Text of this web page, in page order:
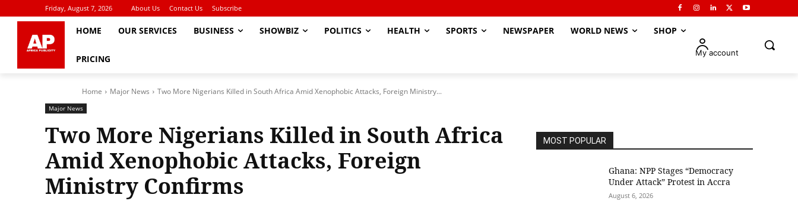
Friday, August 7, 2026 About Us Contact Us Subscribe
HOME OUR SERVICES BUSINESS SHOWBIZ POLITICS HEALTH SPORTS NEWSPAPER WORLD NEWS SHOP
PRICING
My account
Home Major News Two More Nigerians Killed in South Africa Amid Xenophobic Attacks, Foreign Ministry...
Major News
Two More Nigerians Killed in South Africa
Amid Xenophobic Attacks, Foreign
Ministry Confirms
MOST POPULAR
Ghana: NPP Stages “Democracy
Under Attack” Protest in Accra
August 6, 2026